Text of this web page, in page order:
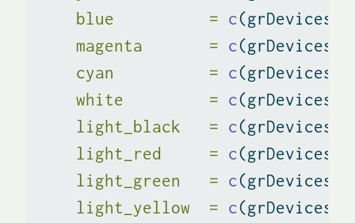
blue          = c(grDevices
magenta       = c(grDevices
cyan          = c(grDevices
white         = c(grDevices
light_black   = c(grDevices
light_red     = c(grDevices
light_green   = c(grDevices
light_yellow  = c(grDevices